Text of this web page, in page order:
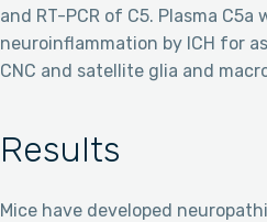
and RT-PCR of C5. Plasma C5a
neuroinflammation by ICH for
CNC and satellite glia and
Results
Mice have developed